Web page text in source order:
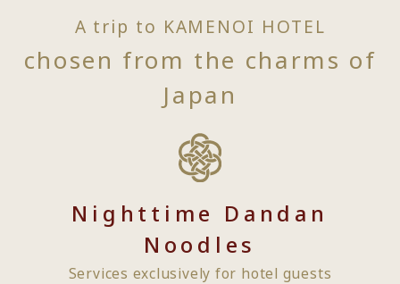
A trip to KAMENOI HOTEL
chosen from the charms of
Japan
Nighttime Dandan
Noodles
Services exclusively for hotel guests